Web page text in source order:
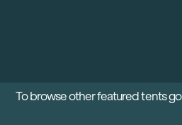
To browse other featured tents go